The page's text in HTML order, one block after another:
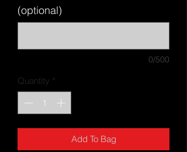
(optional)
0/500
Quantity *
Add To Bag